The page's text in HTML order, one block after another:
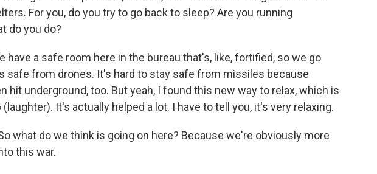
For you, do you try to go back to sleep? Are you running
do you do?
have a safe room here in the bureau that's, like, fortified, so we go
safe from drones. It's hard to stay safe from missiles because
hit underground, too. But yeah, I found this new way to relax, which is
It's actually helped a lot. I have to tell you, it's very relaxing.
So what do we think is going on here? Because we're obviously more
this war.